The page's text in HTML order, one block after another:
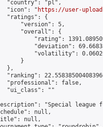
"country": "pl",
"icon": "
https://user-
"ratings": {
"version": 5,
"overall": {
"rating":
"deviation":
"volatility":
}
},
"ranking":
"professional": false,
"ui_class": ""
"Special league
null,
null,